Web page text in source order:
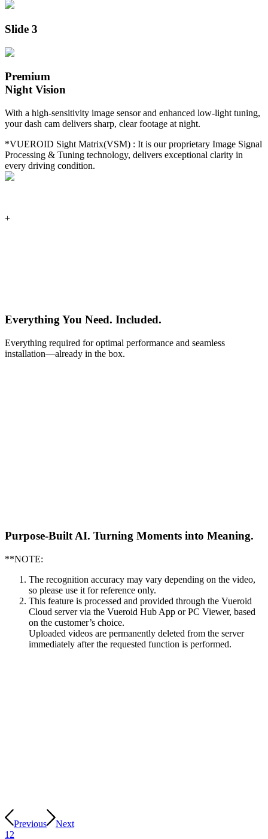
Slide 3
Premium
Night Vision
With a high-sensitivity image sensor and enhanced low-light tuning,
your dash cam delivers sharp, clear footage at night.
*VUEROID Sight Matrix(VSM) : It is our proprietary Image Signal
Processing & Tuning technology, delivers exceptional clarity in
every driving condition.
+
Everything You Need. Included.
Everything required for optimal performance and seamless
installation—already in the box.
Purpose-Built AI. Turning Moments into Meaning.
**NOTE:
The recognition accuracy may vary depending on the video,
so please use it for reference only.
This feature is processed and provided through the Vueroid
Cloud server via the Vueroid Hub App or PC Viewer, based
on the customer’s choice.
Uploaded videos are permanently deleted from the server
immediately after the requested function is performed.
Previous
Next
1 2